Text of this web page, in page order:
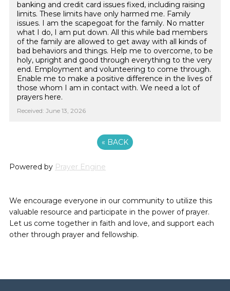
banking and credit card issues fixed, including raising
limits. These limits have only harmed me. Family
issues. I am the scapegoat for the family. No matter
what I do, I am put down. All this while bad members
of the family are allowed to get away with all kinds of
bad behaviors and things. Help me to overcome, to be
holy, upright and good through everything to the very
end. Employment and volunteering to come through.
Enable me to make a positive difference in the lives of
those whom I am in contact with. We need a lot of
prayers here.
Received: June 13, 2026
« BACK
Powered by Prayer Engine
We encourage everyone in our community to utilize this
valuable resource and participate in the power of prayer.
Let us come together in faith and love, and support each
other through prayer and fellowship.